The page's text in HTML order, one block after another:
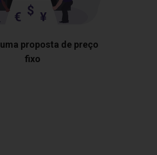
proposta de preço
fixo